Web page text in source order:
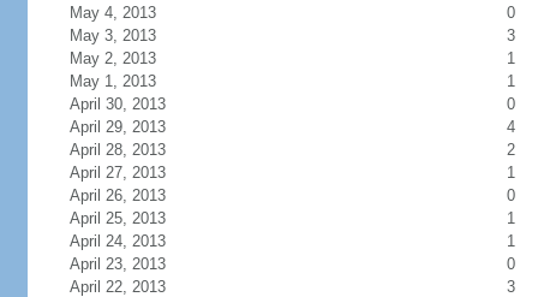
May 4, 2013
0
May 3, 2013
3
May 2, 2013
1
May 1, 2013
1
April 30, 2013
0
April 29, 2013
4
April 28, 2013
2
April 27, 2013
1
April 26, 2013
0
April 25, 2013
1
April 24, 2013
1
April 23, 2013
0
April 22, 2013
3